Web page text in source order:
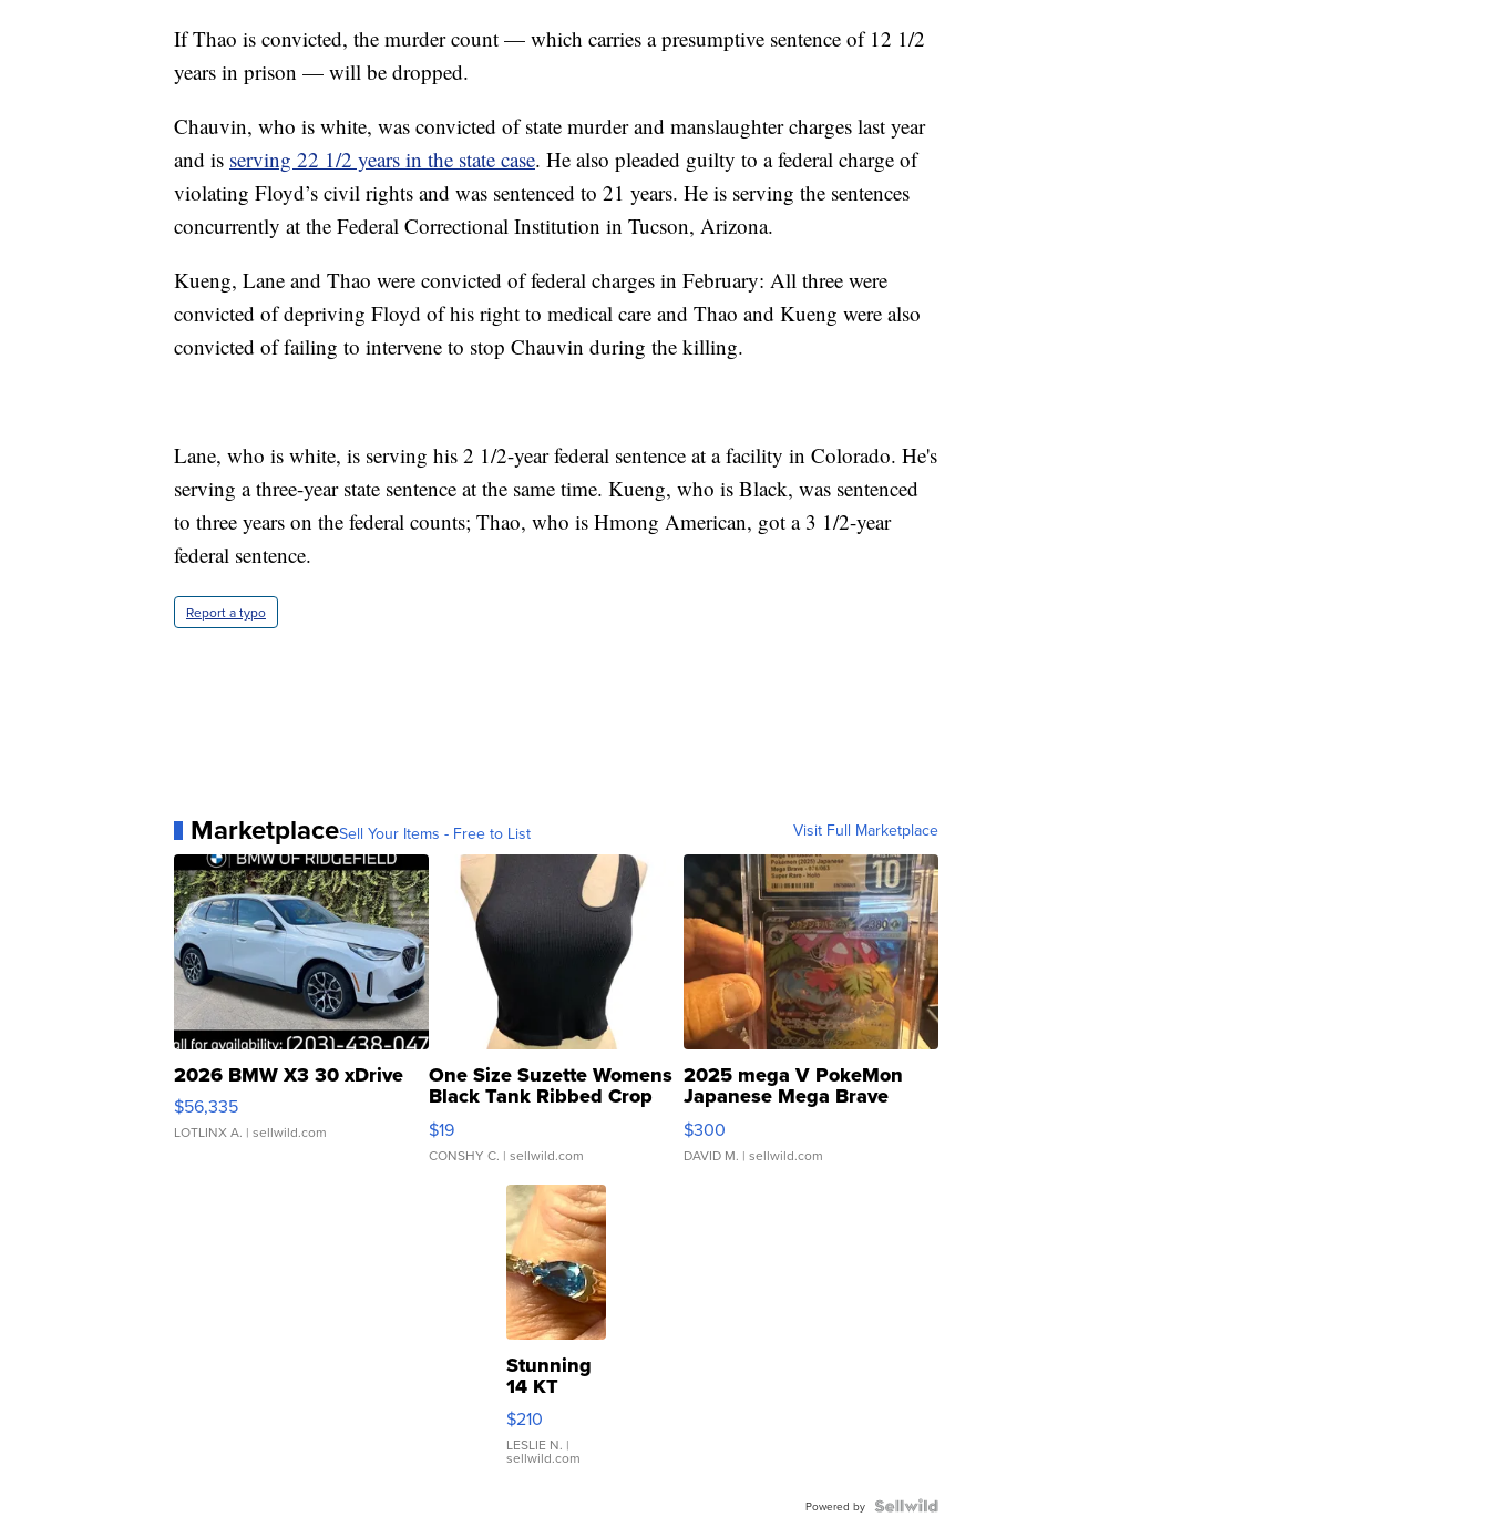
If Thao is convicted, the murder count — which carries a presumptive sentence of 12 1/2
years in prison — will be dropped.
Chauvin, who is white, was convicted of state murder and manslaughter charges last year
and is serving 22 1/2 years in the state case. He also pleaded guilty to a federal charge of
violating Floyd’s civil rights and was sentenced to 21 years. He is serving the sentences
concurrently at the Federal Correctional Institution in Tucson, Arizona.
Kueng, Lane and Thao were convicted of federal charges in February: All three were
convicted of depriving Floyd of his right to medical care and Thao and Kueng were also
convicted of failing to intervene to stop Chauvin during the killing.
Lane, who is white, is serving his 2 1/2-year federal sentence at a facility in Colorado. He's
serving a three-year state sentence at the same time. Kueng, who is Black, was sentenced
to three years on the federal counts; Thao, who is Hmong American, got a 3 1/2-year
federal sentence.
Report a typo
MarketplaceSell Your Items - Free to List Visit Full Marketplace
2026 BMW X3 30 xDrive
$56,335
LOTLINX A. | sellwild.com
One Size Suzette Womens
Black Tank Ribbed Crop
Asymmetrical ...
$19
CONSHY C. | sellwild.com
2025 mega V PokeMon
Japanese Mega Brave
076/063 Super Rare H...
$300
DAVID M. | sellwild.com
Stunning
14 KT
Yellow
Gold Ring
with Pear
Shaped
$210
LESLIE N. |
sellwild.com
Powered by